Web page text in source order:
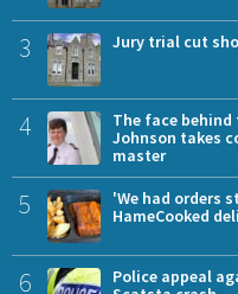
3 Jury trial cut
4
The face
Johnson takes
master
5
'We had orders
HameCooked
6
Police appeal